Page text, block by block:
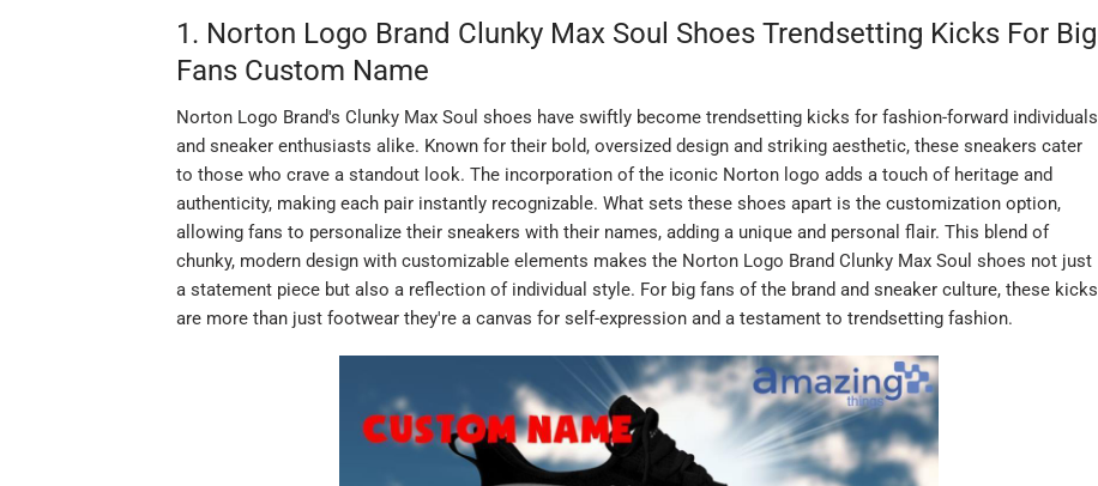
1. Norton Logo Brand Clunky Max Soul Shoes Trendsetting Kicks For Big
Fans Custom Name
Norton Logo Brand's Clunky Max Soul shoes have swiftly become trendsetting kicks for fashion-forward individuals
and sneaker enthusiasts alike. Known for their bold, oversized design and striking aesthetic, these sneakers cater
to those who crave a standout look. The incorporation of the iconic Norton logo adds a touch of heritage and
authenticity, making each pair instantly recognizable. What sets these shoes apart is the customization option,
allowing fans to personalize their sneakers with their names, adding a unique and personal flair. This blend of
chunky, modern design with customizable elements makes the Norton Logo Brand Clunky Max Soul shoes not just
a statement piece but also a reflection of individual style. For big fans of the brand and sneaker culture, these kicks
are more than just footwear they're a canvas for self-expression and a testament to trendsetting fashion.